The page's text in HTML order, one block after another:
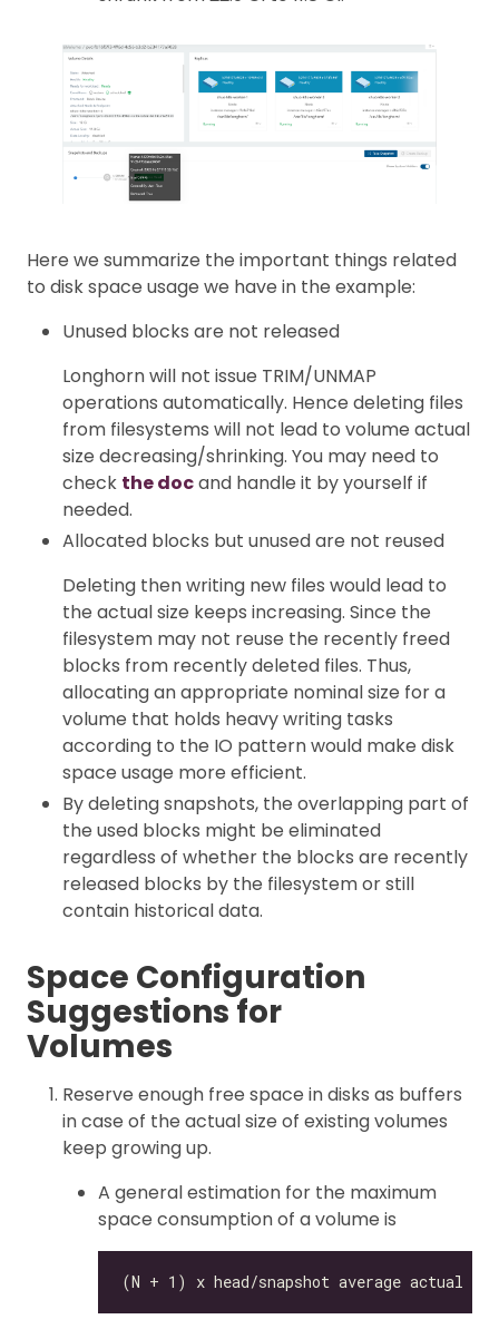
Here we summarize the important things related
to disk space usage we have in the example:
Unused blocks are not released
Longhorn will not issue TRIM/UNMAP
operations automatically. Hence deleting files
from filesystems will not lead to volume actual
size decreasing/shrinking. You may need to
check the docand handle it by yourself if
needed.
Allocated blocks but unused are not reused
Deleting then writing new files would lead to
the actual size keeps increasing. Since the
filesystem may not reuse the recently freed
blocks from recently deleted files. Thus,
allocating an appropriate nominal size for a
volume that holds heavy writing tasks
according to the IO pattern would make disk
space usage more efficient.
By deleting snapshots, the overlapping part of
the used blocks might be eliminated
regardless of whether the blocks are recently
released blocks by the filesystem or still
contain historical data.
Space Configuration
Suggestions for
Volumes
Reserve enough free space in disks as buffers
in case of the actual size of existing volumes
keep growing up.
A general estimation for the maximum
space consumption of a volume is